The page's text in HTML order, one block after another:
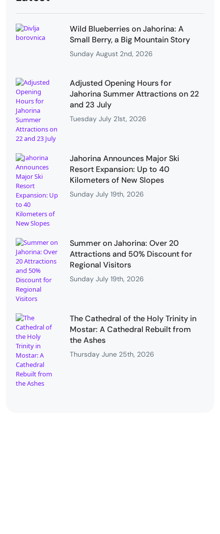
Wild Blueberries on Jahorina: A
Small Berry, a Big Mountain Story
Sunday August 2nd, 2026
Adjusted Opening Hours for
Jahorina Summer Attractions on 22
and 23 July
Tuesday July 21st, 2026
Jahorina Announces Major Ski
Resort Expansion: Up to 40
Kilometers of New Slopes
Sunday July 19th, 2026
Summer on Jahorina: Over 20
Attractions and 50% Discount for
Regional Visitors
Sunday July 19th, 2026
The Cathedral of the Holy Trinity in
Mostar: A Cathedral Rebuilt from
the Ashes
Thursday June 25th, 2026